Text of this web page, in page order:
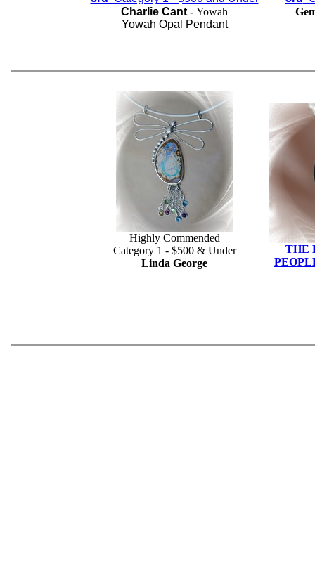
Charlie Cant - Yowah
Yowah Opal Pendant
Highly Commended
Category 1 - $500 & Under
Linda George
THE